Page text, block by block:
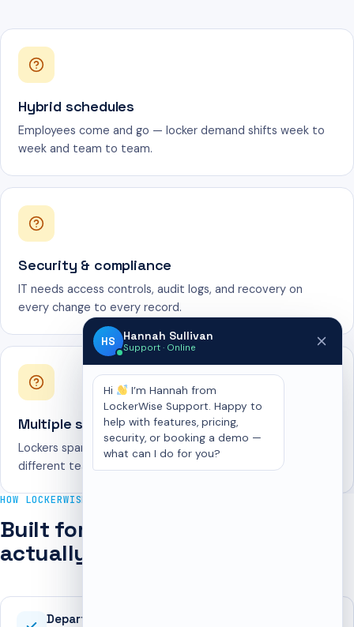
Hybrid schedules
Employees come and go — locker demand shifts week to
week and team to team.
Security & compliance
IT needs access controls, audit logs, and recovery on
every change to every record.
Multiple sites
Lockers span floors, buildings, and offices, each owned by
different teams.
HOW LOCKERWISE HELPS
Built for the way workplaces
actually run lockers
Department reservations
HS Hannah Sullivan
Support · Online
Hi
I’m Hannah from
LockerWise Support. Happy to
help with features, pricing,
security, or booking a demo —
what can I do for you?